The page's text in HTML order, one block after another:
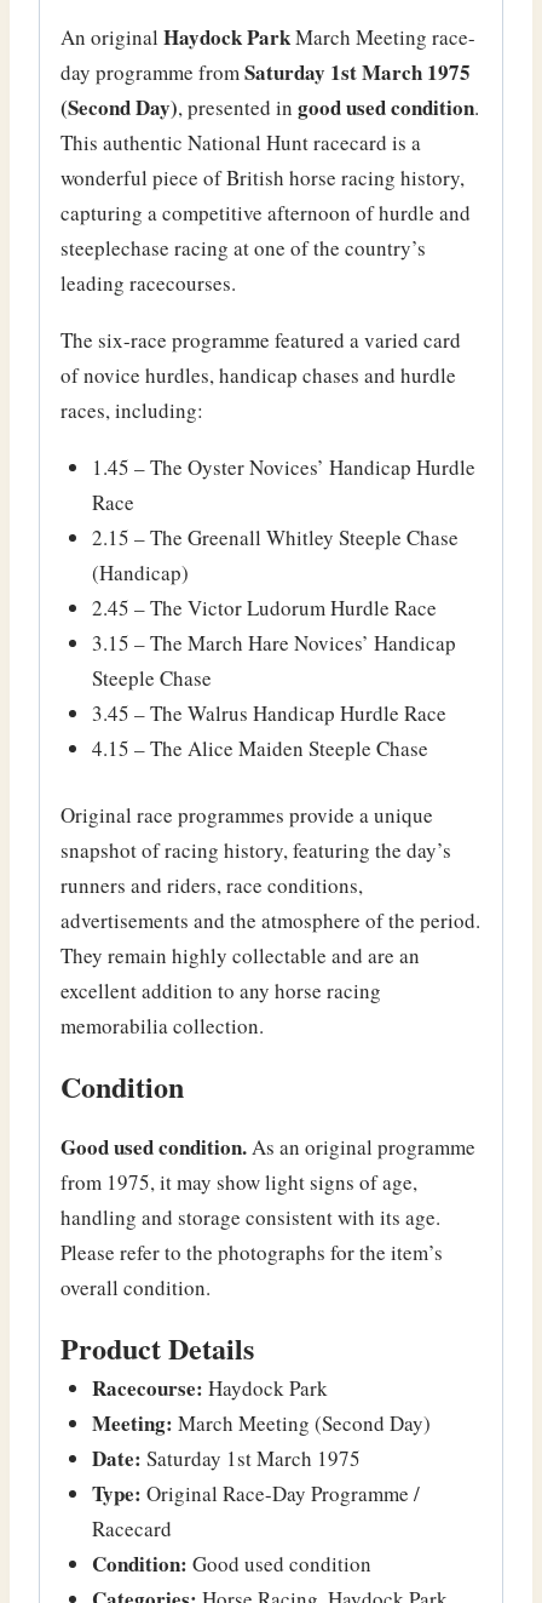
An original Haydock ParkMarch Meeting race-
day programme fromSaturday 1st March 1975
(Second Day), presented in good used condition.
This authentic National Hunt racecard is a
wonderful piece of British horse racing history,
capturing a competitive afternoon of hurdle and
steeplechase racing at one of the country’s
leading racecourses.
The six-race programme featured a varied card
of novice hurdles, handicap chases and hurdle
races, including:
1.45 – The Oyster Novices’ Handicap Hurdle
Race
2.15 – The Greenall Whitley Steeple Chase
(Handicap)
2.45 – The Victor Ludorum Hurdle Race
3.15 – The March Hare Novices’ Handicap
Steeple Chase
3.45 – The Walrus Handicap Hurdle Race
4.15 – The Alice Maiden Steeple Chase
Original race programmes provide a unique
snapshot of racing history, featuring the day’s
runners and riders, race conditions,
advertisements and the atmosphere of the period.
They remain highly collectable and are an
excellent addition to any horse racing
memorabilia collection.
Condition
Good used condition. As an original programme
from 1975, it may show light signs of age,
handling and storage consistent with its age.
Please refer to the photographs for the item’s
overall condition.
Product Details
Racecourse: Haydock Park
Meeting: March Meeting (Second Day)
Date: Saturday 1st March 1975
Type: Original Race-Day Programme /
Racecard
Condition: Good used condition